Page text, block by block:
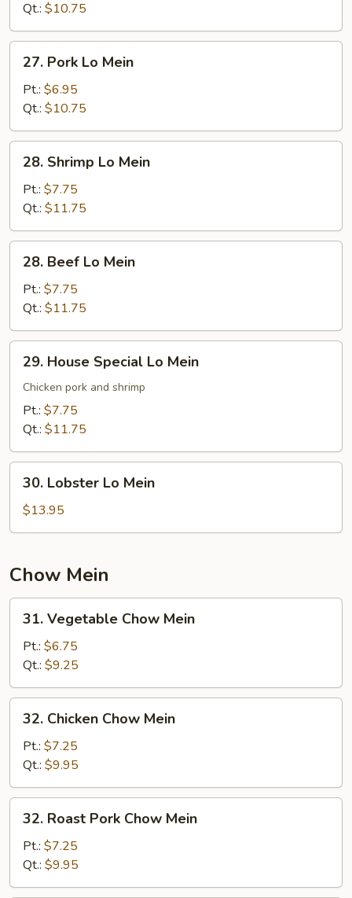
Mein
Qt.: $10.75
Pork
Mein
27. Pork Lo Mein
Pt.: $6.95
Qt.: $10.75
Shrimp
Mein
28. Shrimp Lo Mein
Pt.: $7.75
Qt.: $11.75
Beef
Mein
28. Beef Lo Mein
Pt.: $7.75
Qt.: $11.75
House
Special
Mein
29. House Special Lo Mein
Chicken pork and shrimp
Pt.: $7.75
Qt.: $11.75
Lobster
Lo
Mein
30. Lobster Lo Mein
$13.95
Chow Mein
Vegetable
Chow
Mein
31. Vegetable Chow Mein
Pt.: $6.75
Qt.: $9.25
Chicken
Chow
Mein
32. Chicken Chow Mein
Pt.: $7.25
Qt.: $9.95
Roast
Pork
Chow
Mein
32. Roast Pork Chow Mein
Pt.: $7.25
Qt.: $9.95